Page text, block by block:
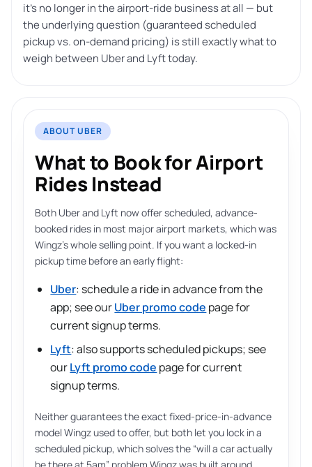
it’s no longer in the airport-ride business at all — but
the underlying question (guaranteed scheduled
pickup vs. on-demand pricing) is still exactly what to
weigh between Uber and Lyft today.
ABOUT UBER
What to Book for Airport
Rides Instead
Both Uber and Lyft now offer scheduled, advance-
booked rides in most major airport markets, which was
Wingz’s whole selling point. If you want a locked-in
pickup time before an early flight:
Uber: schedule a ride in advance from the
app; see ourUber promo code page for
current signup terms.
Lyft: also supports scheduled pickups; see
ourLyft promo code page for current
signup terms.
Neither guarantees the exact fixed-price-in-advance
model Wingz used to offer, but both let you lock in a
scheduled pickup, which solves the “will a car actually